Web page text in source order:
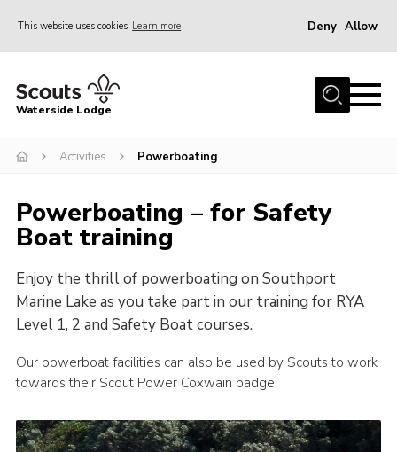
This website uses cookies Learn more Deny Allow
Home
Events
Gallery
Facilities
Prices and Booking
Caravan Site
Contact
News and Updates
Waterside Lodge
Activities Powerboating
Powerboating – for Safety
Boat training
Enjoy the thrill of powerboating on Southport
Marine Lake as you take part in our training for RYA
Level 1, 2 and Safety Boat courses.
Our powerboat facilities can also be used by Scouts to work
towards their Scout Power Coxwain badge.